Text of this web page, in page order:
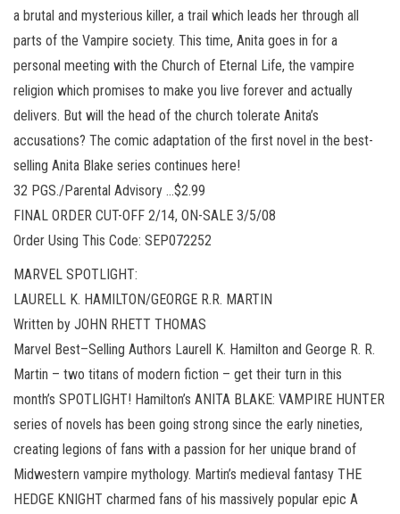
a brutal and mysterious killer, a trail which leads her through all
parts of the Vampire society. This time, Anita goes in for a
personal meeting with the Church of Eternal Life, the vampire
religion which promises to make you live forever and actually
delivers. But will the head of the church tolerate Anita’s
accusations? The comic adaptation of the first novel in the best-
selling Anita Blake series continues here!
32 PGS./Parental Advisory …$2.99
FINAL ORDER CUT-OFF 2/14, ON-SALE 3/5/08
Order Using This Code: SEP072252
MARVEL SPOTLIGHT:
LAURELL K. HAMILTON/GEORGE R.R. MARTIN
Written by JOHN RHETT THOMAS
Marvel Best–Selling Authors Laurell K. Hamilton and George R. R.
Martin – two titans of modern fiction – get their turn in this
month’s SPOTLIGHT! Hamilton’s ANITA BLAKE: VAMPIRE HUNTER
series of novels has been going strong since the early nineties,
creating legions of fans with a passion for her unique brand of
Midwestern vampire mythology. Martin’s medieval fantasy THE
HEDGE KNIGHT charmed fans of his massively popular epic A